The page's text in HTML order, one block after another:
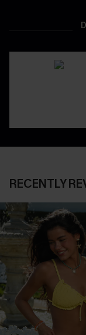
RECENTLY